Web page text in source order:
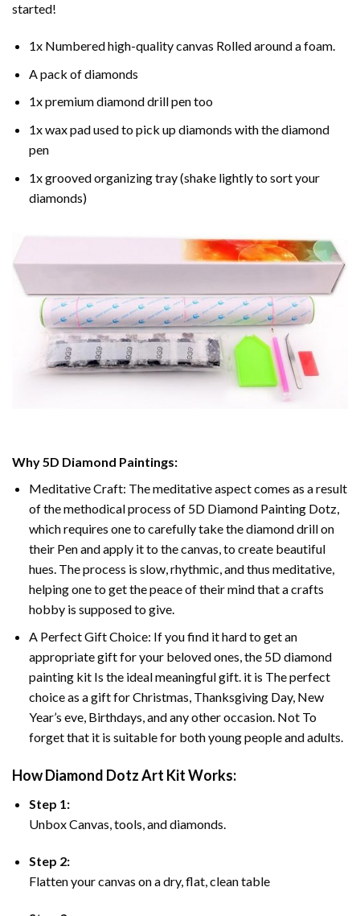
started!
1x Numbered high-quality canvas Rolled around a foam.
A pack of diamonds
1x premium diamond drill pen too
1x wax pad used to pick up diamonds with the diamond
pen
1x grooved organizing tray (shake lightly to sort your
diamonds)
Why 5D Diamond Paintings:
Meditative Craft: The meditative aspect comes as a result
of the methodical process of 5D Diamond Painting Dotz,
which requires one to carefully take the diamond drill on
their Pen and apply it to the canvas, to create beautiful
hues. The process is slow, rhythmic, and thus meditative,
helping one to get the peace of their mind that a crafts
hobby is supposed to give.
A Perfect Gift Choice: If you find it hard to get an
appropriate gift for your beloved ones, the 5D diamond
painting kit Is the ideal meaningful gift. it is The perfect
choice as a gift for Christmas, Thanksgiving Day, New
Year’s eve, Birthdays, and any other occasion. Not To
forget that it is suitable for both young people and adults.
How Diamond Dotz Art Kit Works:
Step 1:
Unbox Canvas, tools, and diamonds.
Step 2:
Flatten your canvas on a dry, flat, clean table